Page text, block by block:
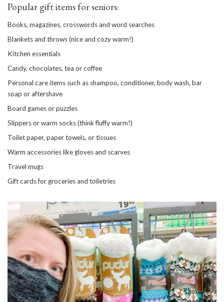
Popular gift items for seniors:
Books, magazines, crosswords and word searches
Blankets and throws (nice and cozy warm!)
Kitchen essentials
Candy, chocolates, tea or coffee
Personal care items such as shampoo, conditioner, body wash, bar
soap or aftershave
Board games or puzzles
Slippers or warm socks (think fluffy warm!)
Toilet paper, paper towels, or tissues
Warm accessories like gloves and scarves
Travel mugs
Gift cards for groceries and toiletries